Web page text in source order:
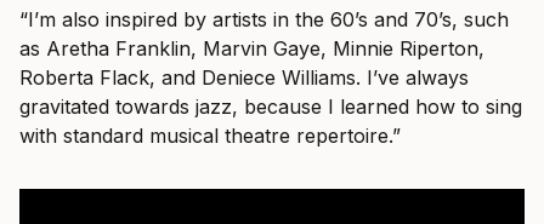
“I’m also inspired by artists in the 60’s and 70’s, such
as Aretha Franklin, Marvin Gaye, Minnie Riperton,
Roberta Flack, and Deniece Williams. I’ve always
gravitated towards jazz, because I learned how to sing
with standard musical theatre repertoire.”